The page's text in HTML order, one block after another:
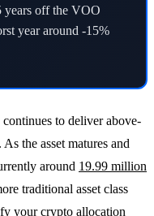
years off the VOO
year around -15%
to deliver above-
the asset matures and
around 19.99 million
traditional asset class
your crypto allocation